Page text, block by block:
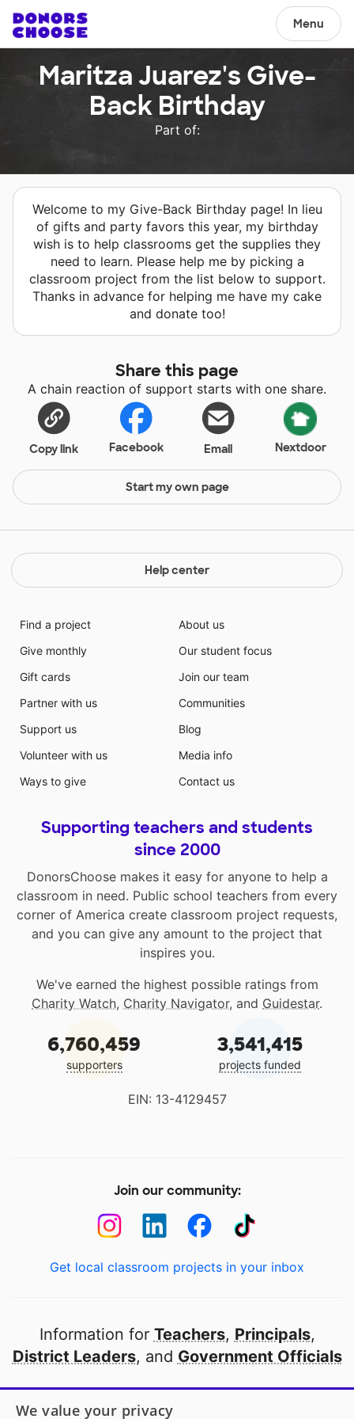
Menu
Maritza Juarez's Give-
Back Birthday
Part of:
Welcome to my Give-Back Birthday page! In lieu
of gifts and party favors this year, my birthday
wish is to help classrooms get the supplies they
need to learn. Please help me by picking a
classroom project from the list below to support.
Thanks in advance for helping me have my cake
and donate too!
Share this page
A chain reaction of support starts with one share.
Copy link Facebook Email Nextdoor
Start my own page
Help center
Find a project
Give monthly
Gift cards
Partner with us
Support us
Volunteer with us
Ways to give
About us
Our student focus
Join our team
Communities
Blog
Media info
Contact us
Supporting teachers and students
since 2000
DonorsChoose makes it easy for anyone to help a
classroom in need. Public school teachers from every
corner of America create classroom project requests,
and you can give any amount to the project that
inspires you.
We've earned the highest possible ratings from
Charity Watch, Charity Navigator, and Guidestar.
6,760,459
supporters
3,541,415
projects funded
EIN: 13-4129457
Join our community:
Get local classroom projects in your inbox
Information for Teachers, Principals,
District Leaders, and Government Officials
Open to every public school in America
We value your privacy